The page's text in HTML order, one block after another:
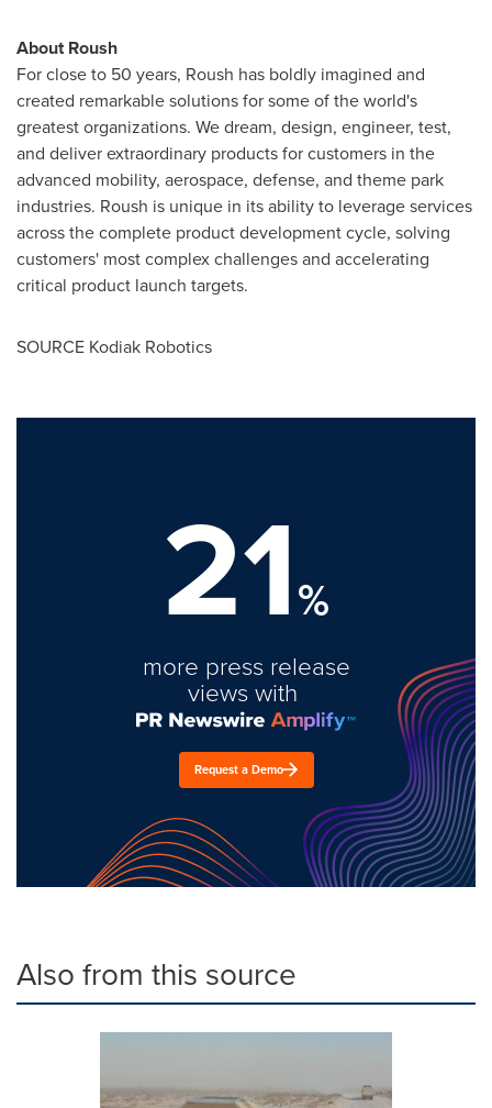
About Roush
For close to 50 years, Roush has boldly imagined and
created remarkable solutions for some of the world's
greatest organizations. We dream, design, engineer, test,
and deliver extraordinary products for customers in the
advanced mobility, aerospace, defense, and theme park
industries. Roush is unique in its ability to leverage services
across the complete product development cycle, solving
customers' most complex challenges and accelerating
critical product launch targets.
SOURCE Kodiak Robotics
21%
more press release
views with
Request a Demo
Also from this source